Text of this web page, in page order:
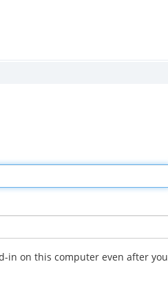
in on this computer even after you